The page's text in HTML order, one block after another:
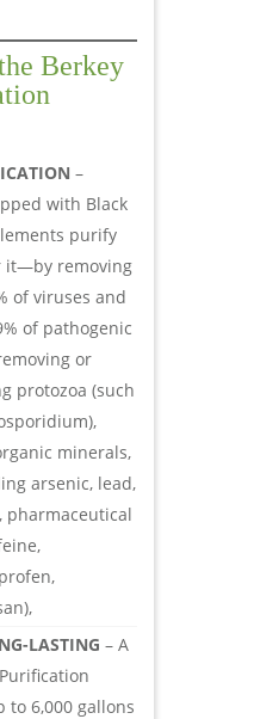
Berkey
–
with Black
purify
removing
of viruses and
of pathogenic
or
protozoa (such
minerals,
arsenic, lead,
pharmaceutical
LASTING – A
to 6,000 gallons